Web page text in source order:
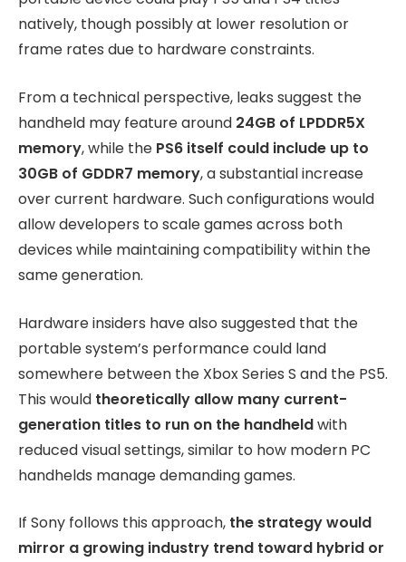
natively, though possibly at lower resolution or
frame rates due to hardware constraints.
From a technical perspective, leaks suggest the
handheld may feature around 24GB of LPDDR5X
memory, while the PS6 itself could include up to
30GB of GDDR7 memory, a substantial increase
over current hardware. Such configurations would
allow developers to scale games across both
devices while maintaining compatibility within the
same generation.
Hardware insiders have also suggested that the
portable system’s performance could land
somewhere between the Xbox Series S and the PS5.
This would theoretically allow many current-
generation titles to run on the handheldwith
reduced visual settings, similar to how modern PC
handhelds manage demanding games.
If Sony follows this approach, the strategy would
mirror a growing industry trend toward hybrid or